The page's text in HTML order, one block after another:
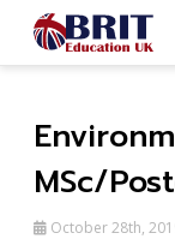
MSc/
October 28th,